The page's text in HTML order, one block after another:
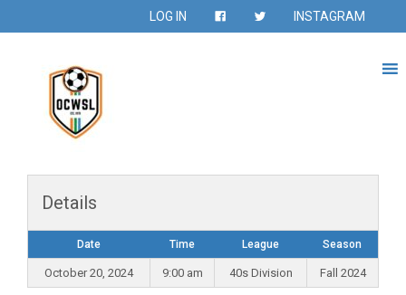
LOG IN INSTAGRAM
Details
Date Time League Season
October 20, 2024 9:00 am 40s Division Fall 2024